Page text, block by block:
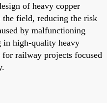
of heavy copper
the field, reducing the risk
by malfunctioning
in high-quality heavy
railway projects focused